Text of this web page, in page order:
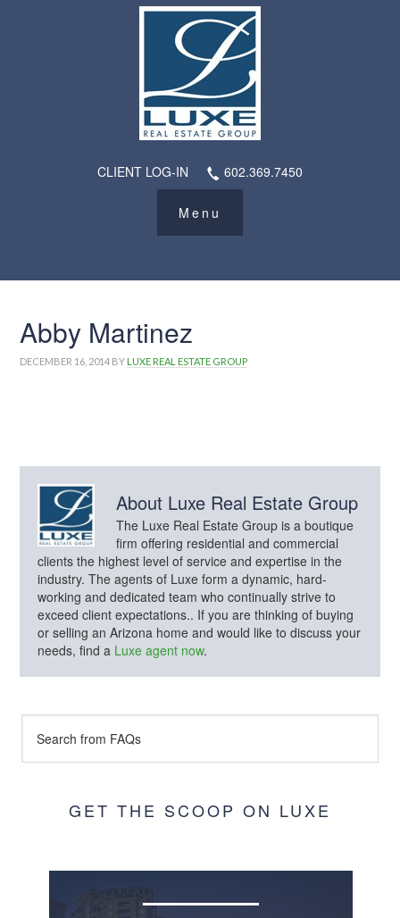
CLIENT LOG-IN 602.369.7450
Abby Martinez
DECEMBER 16, 2014 BY LUXE REAL ESTATE GROUP
About Luxe Real Estate Group
The Luxe Real Estate Group is a boutique
firm offering residential and commercial
clients the highest level of service and expertise in the
industry. The agents of Luxe form a dynamic, hard-
working and dedicated team who continually strive to
exceed client expectations.. If you are thinking of buying
or selling an Arizona home and would like to discuss your
needs, find a Luxe agent now.
GET THE SCOOP ON LUXE